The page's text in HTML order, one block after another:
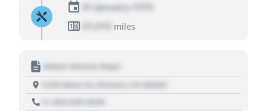
01 January 1970
01,010
miles
Motor Vehicle Dept.
1234 Main St, Denver, CO 80202
+1 303 030 3030